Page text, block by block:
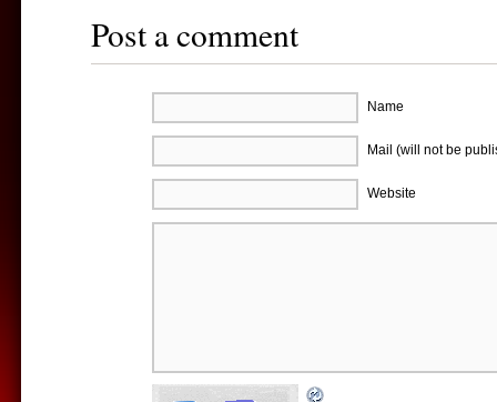
Post a comment
Name
Mail (will not be
Website